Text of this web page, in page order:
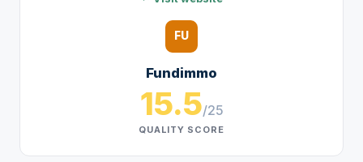
FU
Fundimmo
15.5/25
QUALITY SCORE